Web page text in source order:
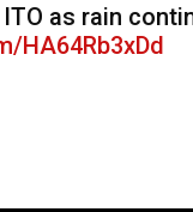
as rain
HA64Rb3xDd